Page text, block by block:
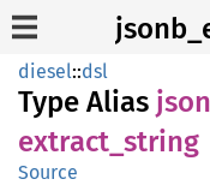
diesel::dsl
Type Alias
extract_ string
Source